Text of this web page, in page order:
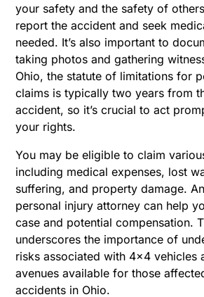
your safety and the safety of
report the accident and seek
needed. It’s also important to
taking photos and gathering
Ohio, the statute of limitations for
claims is typically two years from
accident, so it’s crucial to act
your rights.
You may be eligible to claim
including medical expenses, lost
suffering, and property damage.
personal injury attorney can help
case and potential compensation.
underscores the importance of
risks associated with 4×4 vehicles
avenues available for those
accidents in Ohio.